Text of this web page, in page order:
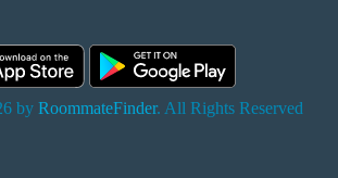
by RoommateFinder. All Rights Reserved